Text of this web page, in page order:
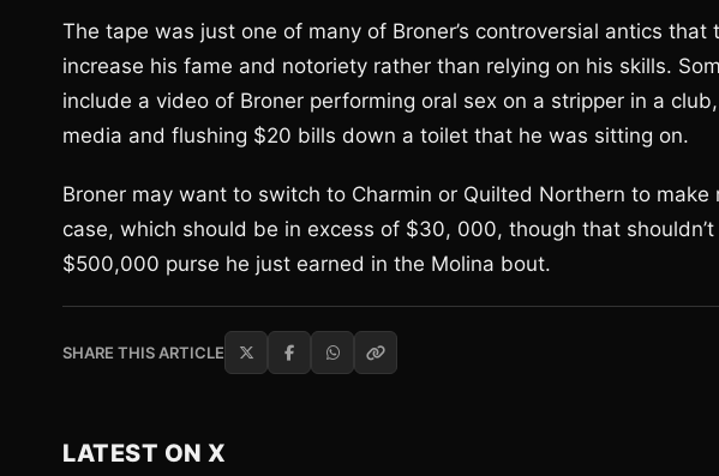
The tape was just one of many of Broner’s controversial antics
increase his fame and notoriety rather than relying on his skills.
include a video of Broner performing oral sex on a stripper in a
media and flushing $20 bills down a toilet that he was sitting on.
Broner may want to switch to Charmin or Quilted Northern to
case, which should be in excess of $30, 000, though that
$500,000 purse he just earned in the Molina bout.
SHARE THIS ARTICLE
LATEST ON X